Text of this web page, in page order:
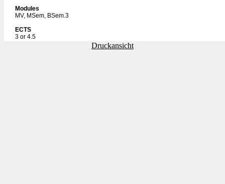
Modules
MV, MSem, BSem.3
ECTS
3 or 4.5
Druckansicht